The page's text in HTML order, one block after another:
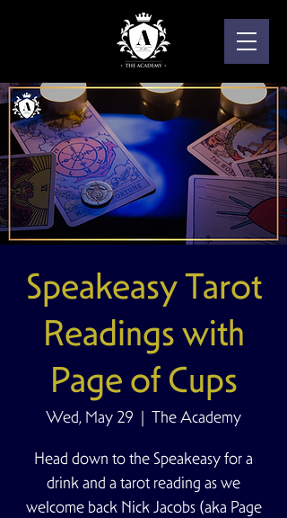
Speakeasy Tarot
Readings with
Page of Cups
Wed, May 29
  |
The Academy
Head down to the Speakeasy for a
drink and a tarot reading as we
welcome back Nick Jacobs (aka Page